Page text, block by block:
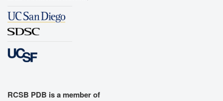
RCSB PDB is a member of